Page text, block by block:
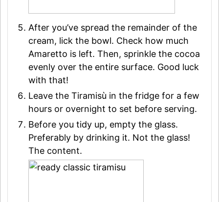
After you’ve spread the remainder of the
cream, lick the bowl. Check how much
Amaretto is left. Then, sprinkle the cocoa
evenly over the entire surface. Good luck
with that!
Leave the Tiramisù in the fridge for a few
hours or overnight to set before serving.
Before you tidy up, empty the glass.
Preferably by drinking it. Not the glass!
The content.